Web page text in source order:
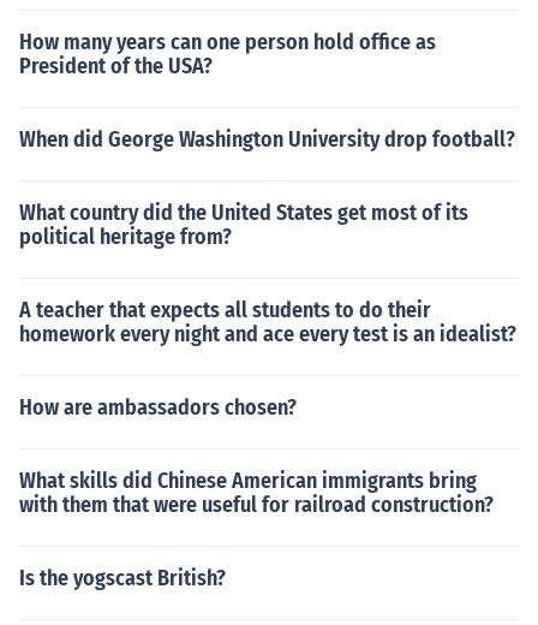
How many years can one person hold office as
President of the USA?
When did George Washington University drop football?
What country did the United States get most of its
political heritage from?
A teacher that expects all students to do their
homework every night and ace every test is an idealist?
How are ambassadors chosen?
What skills did Chinese American immigrants bring
with them that were useful for railroad construction?
Is the yogscast British?